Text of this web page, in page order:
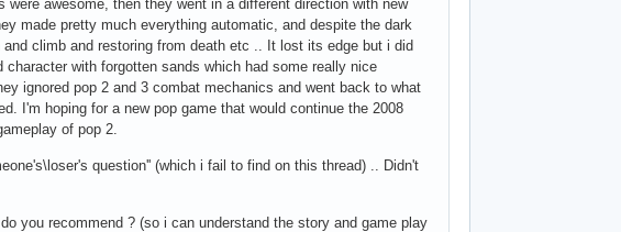
awesome, then they went in a different direction with new
made pretty much everything automatic, and despite the dark
climb and restoring from death etc .. It lost its edge but i did
with forgotten sands which had some really nice
ignored pop 2 and 3 combat mechanics and went back to what
I'm hoping for a new pop game that would continue the 2008
of pop 2.
question'' (which i fail to find on this thread) .. Didn't
you recommend ? (so i can understand the story and game play